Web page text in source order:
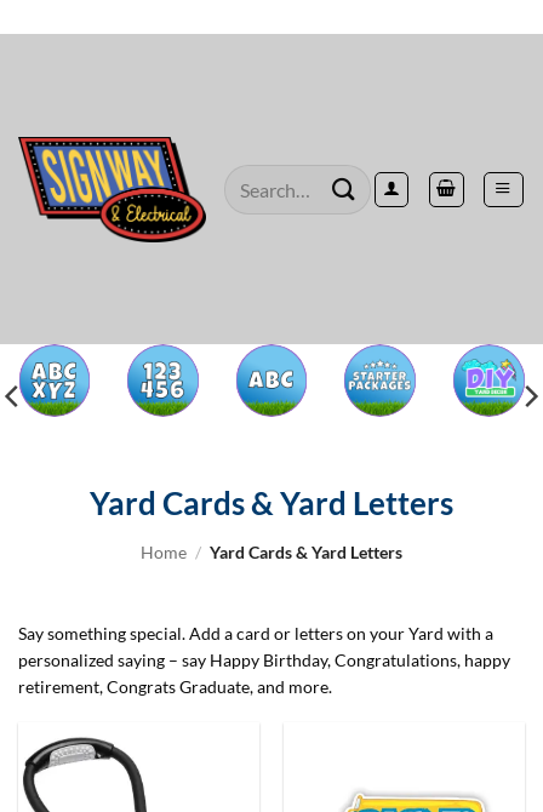
to
Search
Yard Cards & Yard Letters
Home / Yard Cards & Yard Letters
Say something special. Add a card or letters on your Yard with a
personalized saying – say Happy Birthday, Congratulations, happy
retirement, Congrats Graduate, and more.